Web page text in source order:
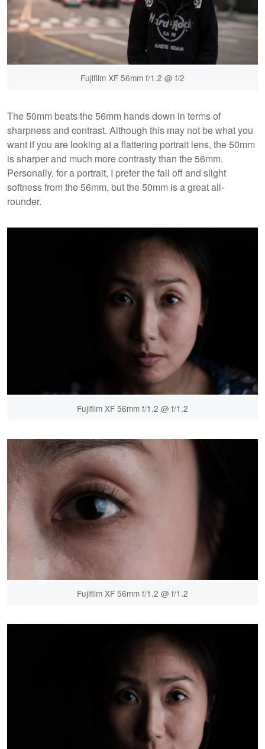
Fujifilm XF 56mm f/1.2 @ f/2
The 50mm beats the 56mm hands down in terms of
sharpness and contrast. Although this may not be what you
want if you are looking at a flattering portrait lens, the 50mm
is sharper and much more contrasty than the 56mm.
Personally, for a portrait, I prefer the fall off and slight
softness from the 56mm, but the 50mm is a great all-
rounder.
Fujifilm XF 56mm f/1.2 @ f/1.2
Fujifilm XF 56mm f/1.2 @ f/1.2